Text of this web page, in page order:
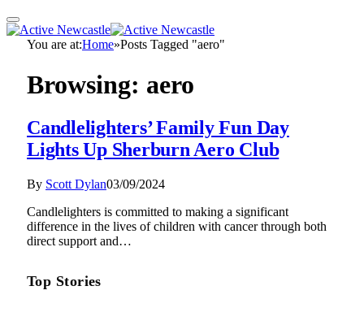
You are at:Home»Posts Tagged "aero"
Browsing: aero
Candlelighters’ Family Fun Day
Lights Up Sherburn Aero Club
By Scott Dylan03/09/2024
Candlelighters is committed to making a significant
difference in the lives of children with cancer through both
direct support and…
Top Stories